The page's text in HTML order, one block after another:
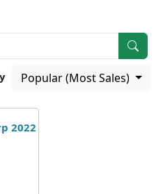
Popular (Most Sales)
2022